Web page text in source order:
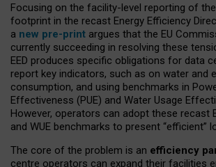
Focusing on the facility-level reporting of
footprint in the recast Energy Efficiency
a new pre-print argues that the EU
currently succeeding in resolving these
EED produces specific obligations for data
report key indicators, such as on water and
consumption, and using benchmarks in
Effectiveness (PUE) and Water Usage
However, operators can adopt these recast
and WUE benchmarks to present “efficient”
The core of the problem is an efficiency
centre operators can expand their facilities